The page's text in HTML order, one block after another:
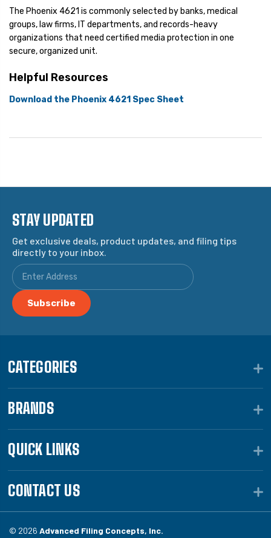
The Phoenix 4621 is commonly selected by banks, medical
groups, law firms, IT departments, and records-heavy
organizations that need certified media protection in one
secure, organized unit.
Helpful Resources
Download the Phoenix 4621 Spec Sheet
STAY UPDATED
Get exclusive deals, product updates, and filing tips
directly to your inbox.
CATEGORIES
BRANDS
QUICK LINKS
CONTACT US
© 2026 Advanced Filing Concepts, Inc.